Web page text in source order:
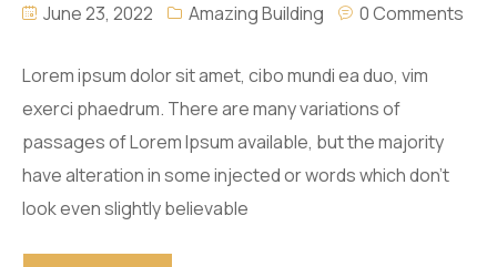
June 23, 2022 Amazing Building 0 Comments
Lorem ipsum dolor sit amet, cibo mundi ea duo, vim
exerci phaedrum. There are many variations of
passages of Lorem Ipsum available, but the majority
have alteration in some injected or words which don’t
look even slightly believable